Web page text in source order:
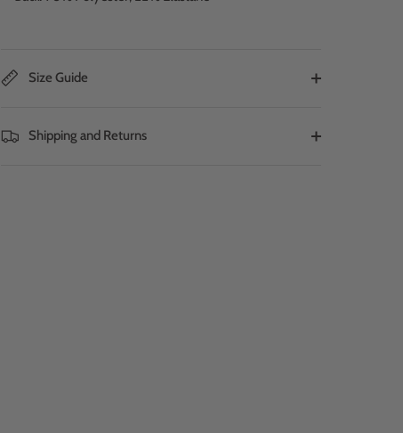
Size Guide
Shipping and Returns